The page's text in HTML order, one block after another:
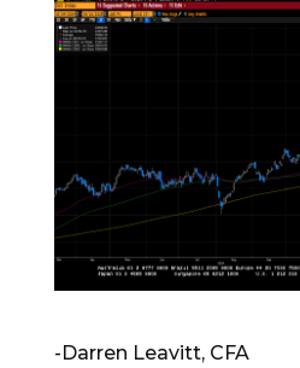
-Darren Leavitt, CFA